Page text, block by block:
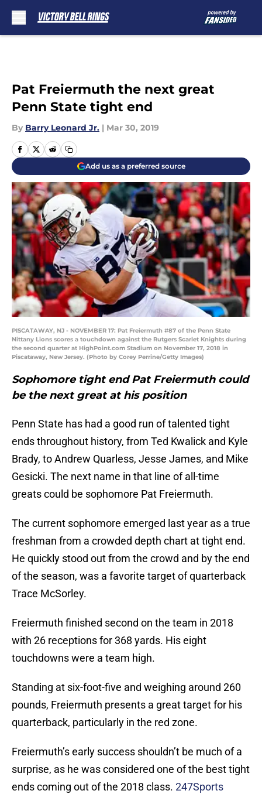
Pat Freiermuth the next great
Penn State tight end
By Barry Leonard Jr. | Mar 30, 2019
Add us as a preferred source
PISCATAWAY, NJ - NOVEMBER 17: Pat Freiermuth #87 of the Penn State
Nittany Lions scores a touchdown against the Rutgers Scarlet Knights during
the second quarter at HighPoint.com Stadium on November 17, 2018 in
Piscataway, New Jersey. (Photo by Corey Perrine/Getty Images)
Sophomore tight end Pat Freiermuth could
be the next great at his position
Penn State has had a good run of talented tight
ends throughout history, from Ted Kwalick and Kyle
Brady, to Andrew Quarless, Jesse James, and Mike
Gesicki. The next name in that line of all-time
greats could be sophomore Pat Freiermuth.
The current sophomore emerged last year as a true
freshman from a crowded depth chart at tight end.
He quickly stood out from the crowd and by the end
of the season, was a favorite target of quarterback
Trace McSorley.
Freiermuth finished second on the team in 2018
with 26 receptions for 368 yards. His eight
touchdowns were a team high.
Standing at six-foot-five and weighing around 260
pounds, Freiermuth presents a great target for his
quarterback, particularly in the red zone.
Freiermuth’s early success shouldn’t be much of a
surprise, as he was considered one of the best tight
ends coming out of the 2018 class. 247Sports